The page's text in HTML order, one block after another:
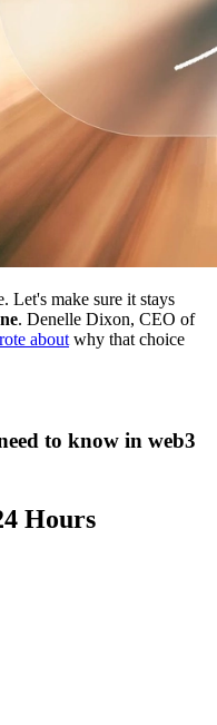
Let's make sure it stays
. Denelle Dixon, CEO of
about why that choice
to know in web3
Hours